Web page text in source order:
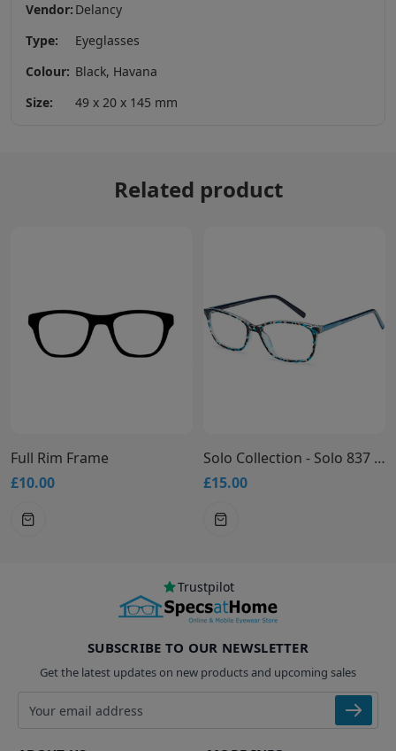
Vendor: Delancy
Type:
Eyeglasses
Colour: Black, Havana
Size:
49 x 20 x 145 mm
Related product
Full Rim Frame
£10.00
Solo Collection - Solo 837 Glasses
£15.00
Trustpilot
SUBSCRIBE TO OUR NEWSLETTER
Get the latest updates on new products and upcoming sales
Email address